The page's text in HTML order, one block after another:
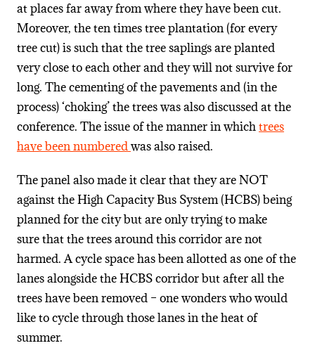
at places far away from where they have been cut.
Moreover, the ten times tree plantation (for every
tree cut) is such that the tree saplings are planted
very close to each other and they will not survive for
long. The cementing of the pavements and (in the
process) ‘choking’ the trees was also discussed at the
conference. The issue of the manner in whichtrees
have been numberedwas also raised.
The panel also made it clear that they are NOT
against the High Capacity Bus System (HCBS) being
planned for the city but are only trying to make
sure that the trees around this corridor are not
harmed. A cycle space has been allotted as one of the
lanes alongside the HCBS corridor but after all the
trees have been removed – one wonders who would
like to cycle through those lanes in the heat of
summer.